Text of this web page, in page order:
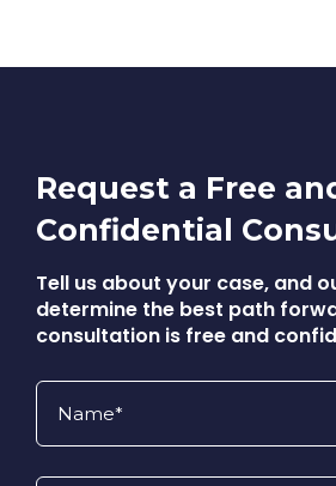
Request a Free
Confidential
Tell us about your case, and
determine the best path
consultation is free and